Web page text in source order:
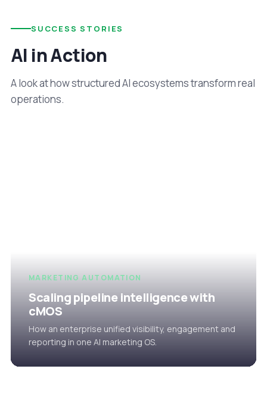
SUCCESS STORIES
AI in Action
A look at how structured AI ecosystems transform real
operations.
MARKETING AUTOMATION
Scaling pipeline intelligence with
cMOS
How an enterprise unified visibility, engagement and
reporting in one AI marketing OS.